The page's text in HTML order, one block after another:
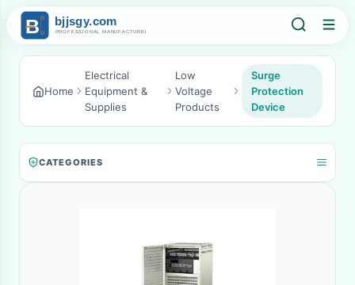
Home
Electrical
Equipment &
Supplies
Low
Voltage
Products
Surge
Protection
Device
CATEGORIES